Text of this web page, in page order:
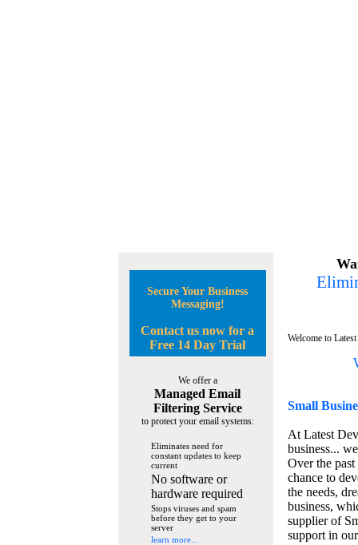
Secure Your Business
Messaging!
Contact us now for a
Free 14 Day Trial
We offer a
Managed Email
Filtering Service
to protect your email systems:
Eliminates need for
constant updates to keep
current
No software or
hardware required
Stops viruses and spam
before they get to your
server
learn more...
Welcome to
Small
At Latest
business...
Over the
chance to
the needs,
business,
supplier of
support in